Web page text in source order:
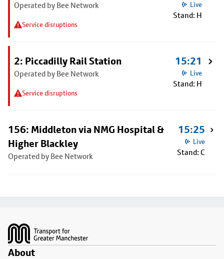
Operated by Bee Network
Service disruptions
Live
Stand: H
2: Piccadilly Rail Station
Operated by Bee Network
Service disruptions
15:21
Live
Stand: H
156: Middleton via NMG Hospital &
Higher Blackley
Operated by Bee Network
15:25
Live
Stand: C
About